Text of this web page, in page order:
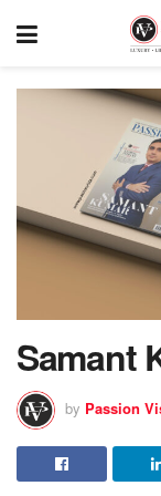
Samant
by Passion